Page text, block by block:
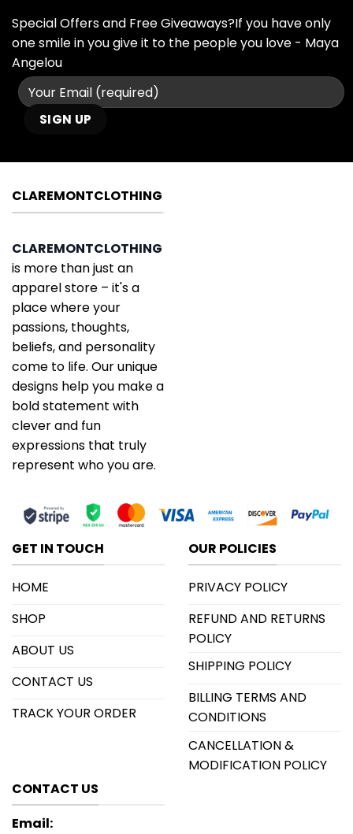
Special Offers and Free Giveaways?If you have only
one smile in you give it to the people you love - Maya
Angelou
CLAREMONTCLOTHING
CLAREMONTCLOTHING
is more than just an
apparel store – it's a
place where your
passions, thoughts,
beliefs, and personality
come to life. Our unique
designs help you make a
bold statement with
clever and fun
expressions that truly
represent who you are.
GET IN TOUCH
HOME
SHOP
ABOUT US
CONTACT US
TRACK YOUR ORDER
OUR POLICIES
PRIVACY POLICY
REFUND AND RETURNS
POLICY
SHIPPING POLICY
BILLING TERMS AND
CONDITIONS
CANCELLATION &
MODIFICATION POLICY
CONTACT US
Email: